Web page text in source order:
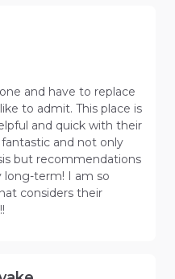
and have to replace
to admit. This place is
and quick with their
fantastic and not only
but recommendations
term! I am so
considers their